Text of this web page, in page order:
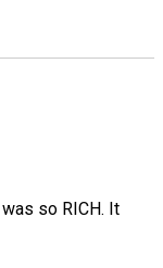
so RICH. It